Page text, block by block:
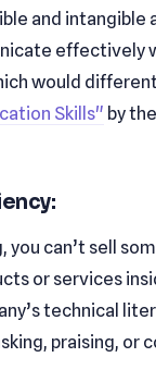
and intangible
effectively
would
Skills" by
you can’t sell
or services
technical
praising, or